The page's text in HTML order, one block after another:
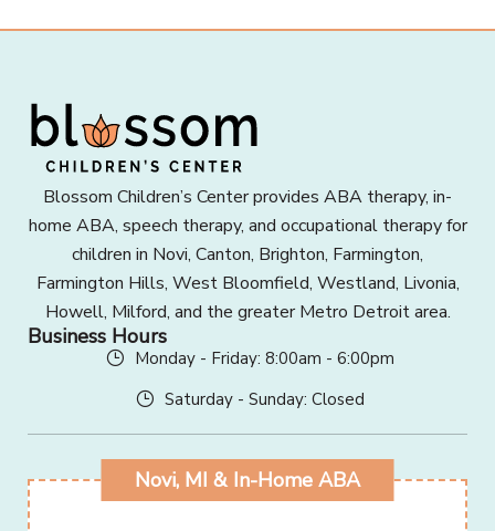
Blossom Children’s Center provides ABA therapy, in-
home ABA, speech therapy, and occupational therapy for
children in Novi, Canton, Brighton, Farmington,
Farmington Hills, West Bloomfield, Westland, Livonia,
Howell, Milford, and the greater Metro Detroit area.
Business Hours
Monday - Friday: 8:00am - 6:00pm
Saturday - Sunday: Closed
Novi, MI & In-Home ABA